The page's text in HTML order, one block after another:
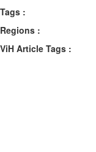
Tags :
Regions :
ViH Article Tags :